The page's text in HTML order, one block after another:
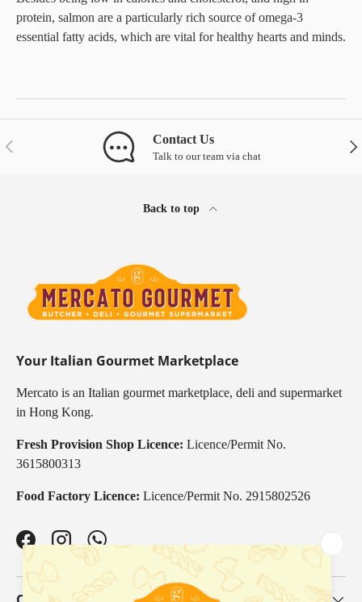
protein, salmon are a particularly rich source of omega-3
essential fatty acids, which are vital for healthy hearts and minds.
Previous Contact Us
Talk to our team via chat
Back to top
Your Italian Gourmet Marketplace
Mercato is an Italian gourmet marketplace, deli and supermarket
in Hong Kong.
Fresh Provision Shop Licence: Licence/Permit No.
3615800313
Food Factory Licence: Licence/Permit No. 2915802526
FacebookInstagramWhatsApp